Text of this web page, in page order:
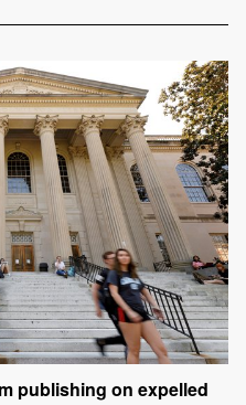
publishing on expelled